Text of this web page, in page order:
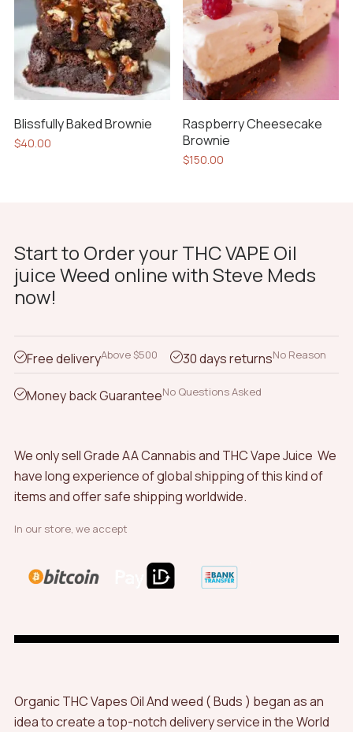
options
may
be
chosen
on
product
page
Blissfully Baked Brownie
$40.00
Raspberry Cheesecake
Brownie
$150.00
Start to Order your THC VAPE Oil
juice Weed online with Steve Meds
now!
Free deliveryAbove $500 30 days returnsNo Reason
Money back GuaranteeNo Questions Asked
We only sell Grade AA Cannabis and THC Vape Juice We
have long experience of global shipping of this kind of
items and offer safe shipping worldwide.
In our store, we accept
Organic THC Vapes Oil And weed ( Buds ) began as an
idea to create a top-notch delivery service in the World